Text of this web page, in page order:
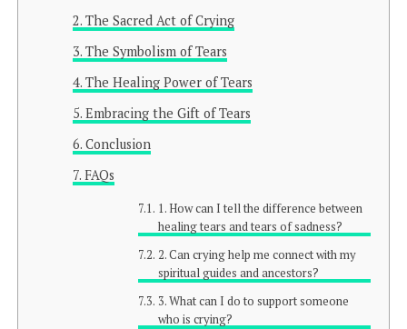
The Sacred Act of Crying
The Symbolism of Tears
The Healing Power of Tears
Embracing the Gift of Tears
Conclusion
FAQs
1. How can I tell the difference between
healing tears and tears of sadness?
2. Can crying help me connect with my
spiritual guides and ancestors?
3. What can I do to support someone
who is crying?